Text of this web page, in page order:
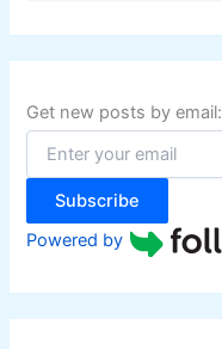
r
c
f
o
:
Get new posts by email:
Subscribe
Powered by